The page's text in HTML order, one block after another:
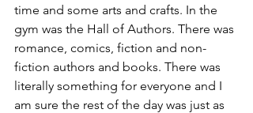
time and some arts and crafts. In the
gym was the Hall of Authors. There was
romance, comics, fiction and non-
fiction authors and books. There was
literally something for everyone and I
am sure the rest of the day was just as